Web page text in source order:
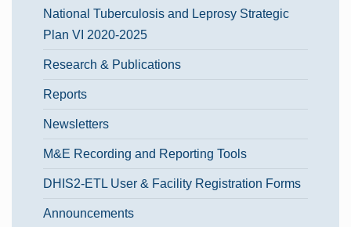
National Tuberculosis and Leprosy Strategic
Plan VI 2020-2025
Research & Publications
Reports
Newsletters
M&E Recording and Reporting Tools
DHIS2-ETL User & Facility Registration Forms
Announcements